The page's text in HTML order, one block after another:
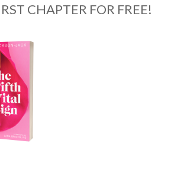
CHAPTER FOR FREE!